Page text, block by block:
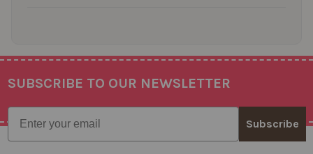
Footer
SUBSCRIBE TO OUR NEWSLETTER
Email
Subscribe